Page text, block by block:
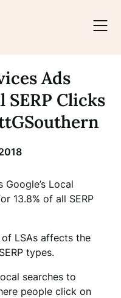
Ads
SERP Clicks
Local
13.8% of all SERP
LSAs affects the
types.
searches to
people click on